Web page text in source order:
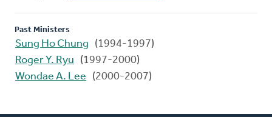
Past Ministers
Sung Ho Chung
(1994-1997)
Roger Y. Ryu
(1997-2000)
Wondae A. Lee
(2000-2007)